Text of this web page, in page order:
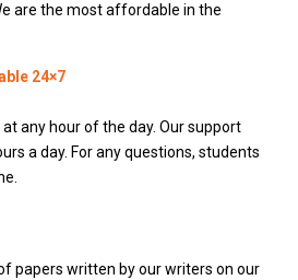
are the most affordable in the
24×7
any hour of the day. Our support
a day. For any questions, students
papers written by our writers on our